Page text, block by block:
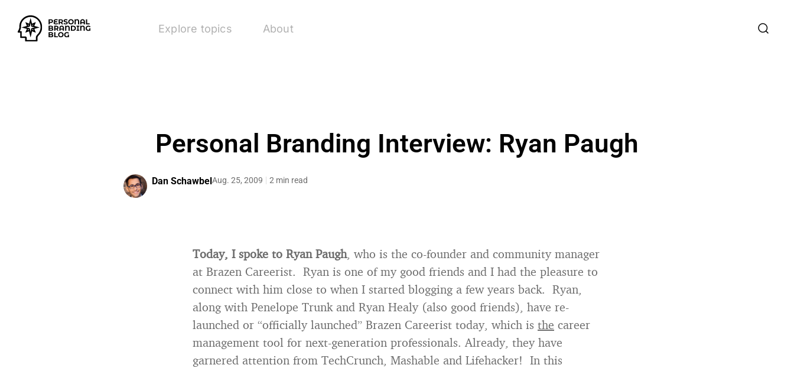
Explore topics About
Personal Branding Interview: Ryan Paugh
Dan SchawbelAug. 25, 2009 2 min read
Today, I spoke to Ryan Paugh, who is the co-founder and community manager
at Brazen Careerist. Ryan is one of my good friends and I had the pleasure to
connect with him close to when I started blogging a few years back. Ryan,
along with Penelope Trunk and Ryan Healy (also good friends), have re-
launched or “officially launched” Brazen Careerist today, which is the career
management tool for next-generation professionals. Already, they have
garnered attention from TechCrunch, Mashable and Lifehacker! In this